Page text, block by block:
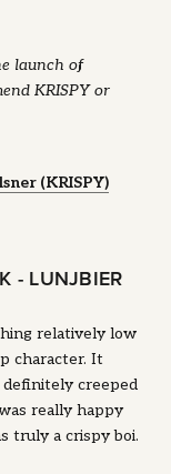
launch of
KRISPY or
(KRISPY)
- LUNJBIER
relatively low
character. It
definitely creeped
really happy
truly a crispy boi.